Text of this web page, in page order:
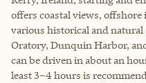
offers coastal views,
various historical and
Oratory, Dunquin Harbor,
can be driven in about an
least 3–4 hours is